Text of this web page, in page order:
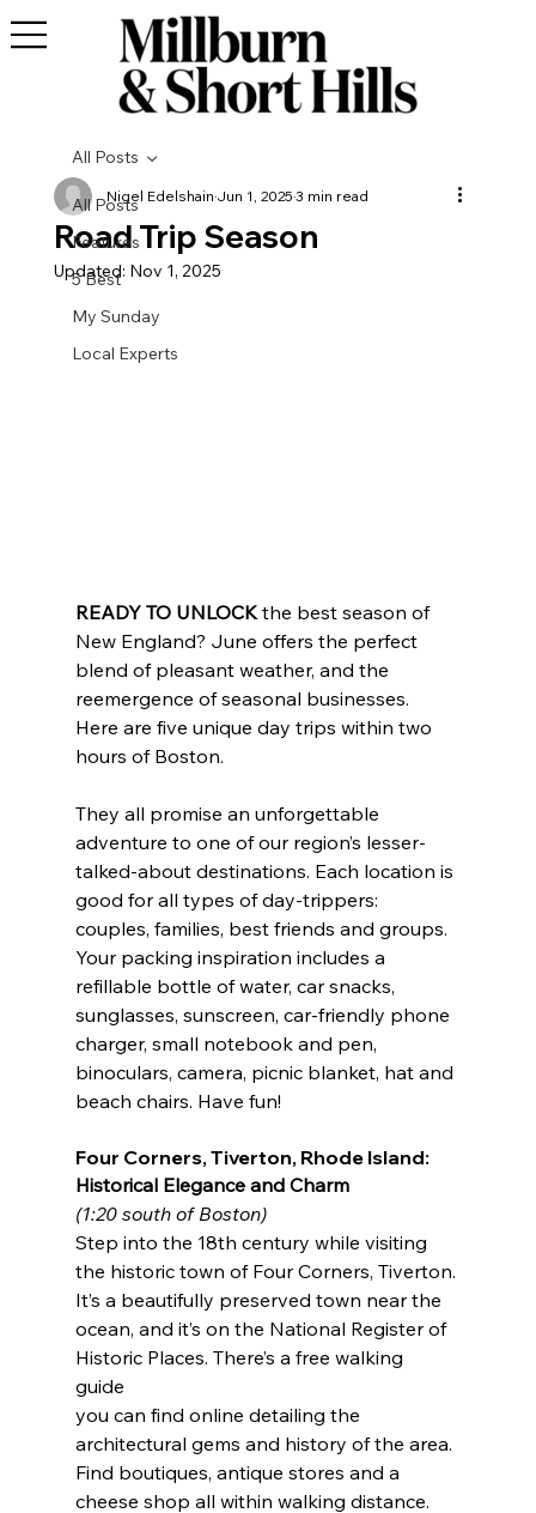
All Posts
Features
5 Best
My Sunday
Local Experts
All Posts
Road Trip Season
Nigel EdelshainJun 1, 20253 min read
Updated: Nov 1, 2025
READY TO UNLOCK the best season of
New England? June offers the perfect
blend of pleasant weather, and the
reemergence of seasonal businesses.
Here are five unique day trips within two
hours of Boston.
They all promise an unforgettable
adventure to one of our region’s lesser-
talked-about destinations. Each location is
good for all types of day-trippers:
couples, families, best friends and groups.
Your packing inspiration includes a
refillable bottle of water, car snacks,
sunglasses, sunscreen, car-friendly phone
charger, small notebook and pen,
binoculars, camera, picnic blanket, hat and
beach chairs. Have fun!
Four Corners, Tiverton, Rhode Island:
Historical Elegance and Charm
(1:20 south of Boston)
Step into the 18th century while visiting
the historic town of Four Corners, Tiverton.
It’s a beautifully preserved town near the
ocean, and it’s on the National Register of
Historic Places. There’s a free walking
guide
you can find online detailing the
architectural gems and history of the area.
Find boutiques, antique stores and a
cheese shop all within walking distance.